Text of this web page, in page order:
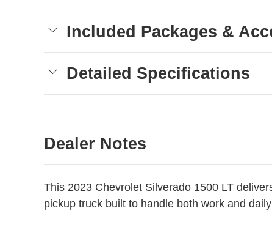
Included Packages &
Detailed Specifications
Dealer Notes
This 2023 Chevrolet Silverado 1500 LT
pickup truck built to handle both work and